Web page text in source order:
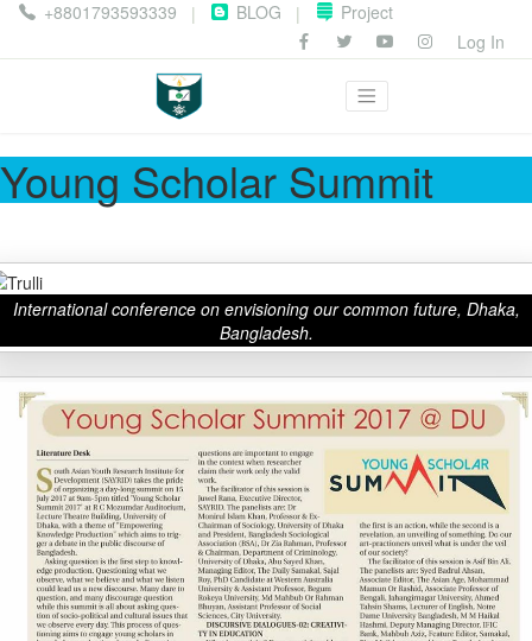
+8801793593339 | BLOG |
Project
Log In
Young Scholar Summit
International conference on envisioning our common future, Dhaka,
Bangladesh.